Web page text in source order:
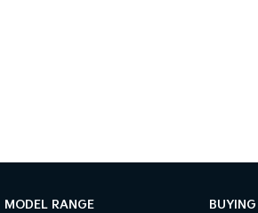
MODEL RANGE BUYING